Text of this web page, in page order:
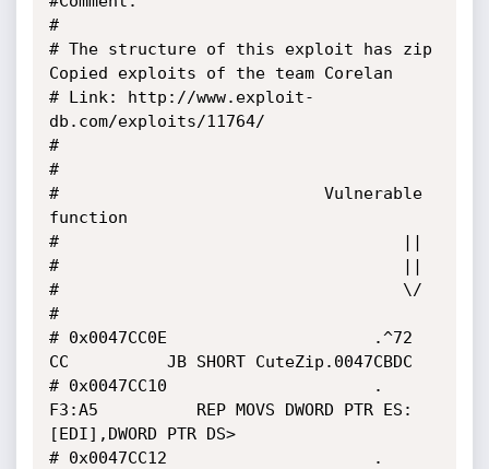
#
# The structure of this exploit has zip
Copied exploits of the team Corelan
# Link: http://www.exploit-
db.com/exploits/11764/
#
#
#                           Vulnerable
function
#                                   ||
#									||
#									\/
#
# 0x0047CC0E                     .^72
CC          JB SHORT CuteZip.0047CBDC
# 0x0047CC10                     .
F3:A5          REP MOVS DWORD PTR ES:
[EDI],DWORD PTR DS>
# 0x0047CC12                     .